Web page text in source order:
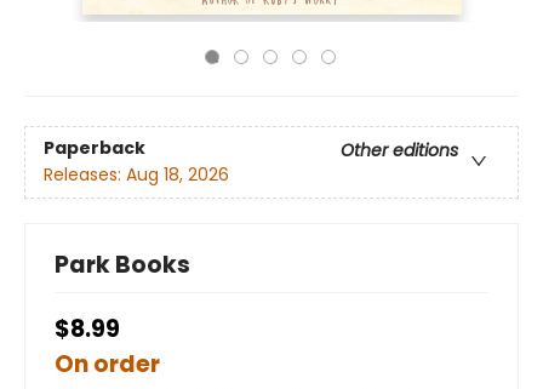
Paperback
Other editions
Releases: Aug 18, 2026
Park Books
$8.99
On order